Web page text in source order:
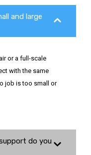
and large
or a full-scale
with the same
job is too small or
do you